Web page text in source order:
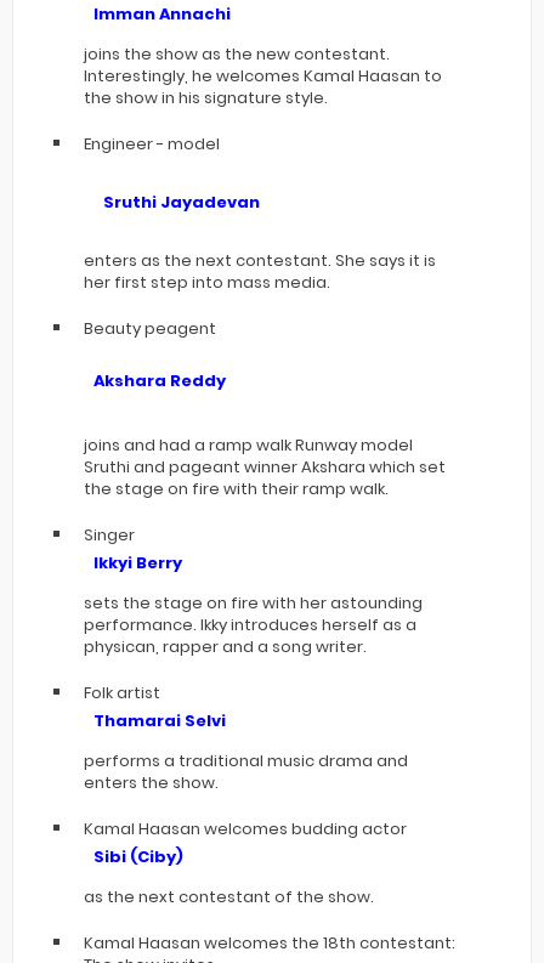
Imman Annachi
joins the show as the new contestant.
Interestingly, he welcomes Kamal Haasan to
the show in his signature style.
Engineer - model
Sruthi Jayadevan
enters as the next contestant. She says it is
her first step into mass media.
Beauty peagent
Akshara Reddy
joins and had a ramp walk Runway model
Sruthi and pageant winner Akshara which set
the stage on fire with their ramp walk.
Singer
Ikkyi Berry
sets the stage on fire with her astounding
performance. Ikky introduces herself as a
physican, rapper and a song writer.
Folk artist
Thamarai Selvi
performs a traditional music drama and
enters the show.
Kamal Haasan welcomes budding actor
Sibi (Ciby)
as the next contestant of the show.
Kamal Haasan welcomes the 18th contestant: